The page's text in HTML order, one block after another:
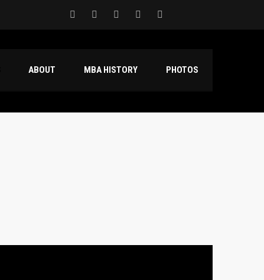
ABOUT MBA HISTORY PHOTOS